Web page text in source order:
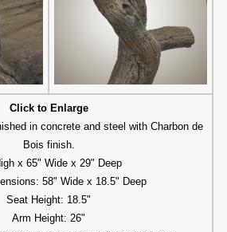
Click to Enlarge
in concrete and steel with Charbon de
Bois finish.
x 65" Wide x 29" Deep
58" Wide x 18.5" Deep
Seat Height: 18.5"
Arm Height: 26"